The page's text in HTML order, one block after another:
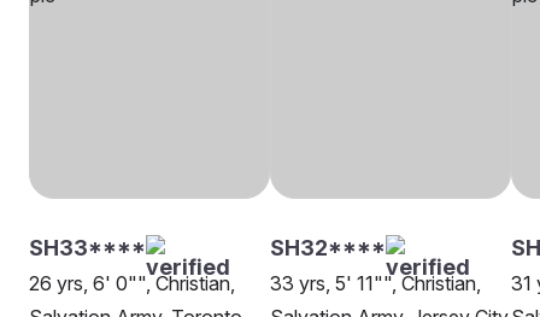
SH33****
26 yrs, 6' 0"", Christian,
SH32****
33 yrs, 5' 11"", Christian,
31